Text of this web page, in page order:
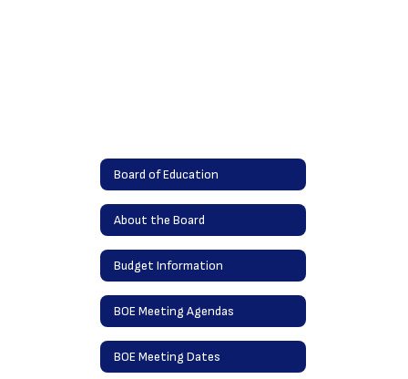
Board of Education
About the Board
Budget Information
BOE Meeting Agendas
BOE Meeting Dates